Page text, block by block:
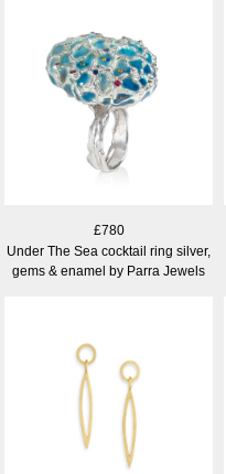
£780
Under The Sea cocktail ring silver,
gems & enamel by Parra Jewels